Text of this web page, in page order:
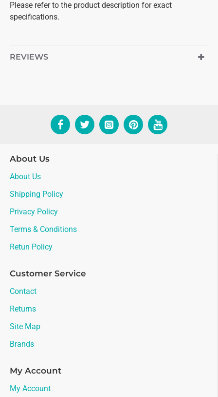
Please refer to the product description for exact
specifications.
REVIEWS
About Us
About Us
Shipping Policy
Privacy Policy
Terms & Conditions
Retun Policy
Customer Service
Contact
Returns
Site Map
Brands
My Account
My Account